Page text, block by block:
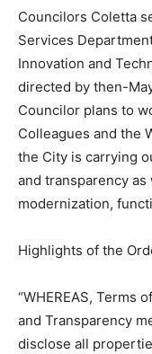
Councilors Coletta
Services
Innovation and
directed by then-
Councilor plans to
Colleagues and the
the City is carrying
and transparency
modernization,
Highlights of the
“WHEREAS, Terms
and Transparency
disclose all